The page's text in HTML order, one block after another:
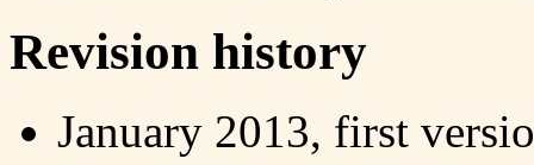
Revision history
January 2013, first